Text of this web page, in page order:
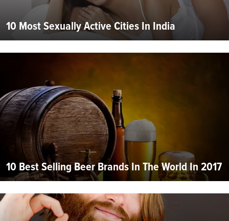
10 Most Sexually Active Cities In India
10 Best Selling Beer Brands In The World In 2017